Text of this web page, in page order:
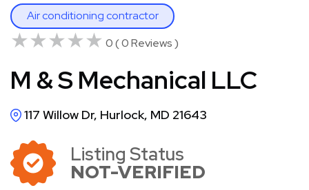
Air conditioning contractor
★★★★★
★★★★★ 0 ( 0 Reviews )
M & S Mechanical LLC
117 Willow Dr, Hurlock, MD 21643
Listing Status
NOT-VERIFIED